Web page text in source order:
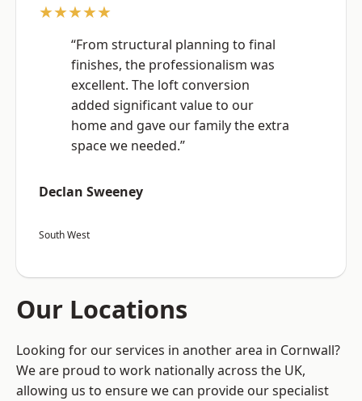
★★★★★
“From structural planning to final
finishes, the professionalism was
excellent. The loft conversion
added significant value to our
home and gave our family the extra
space we needed.”
Declan Sweeney
South West
Our Locations
Looking for our services in another area in Cornwall?
We are proud to work nationally across the UK,
allowing us to ensure we can provide our specialist